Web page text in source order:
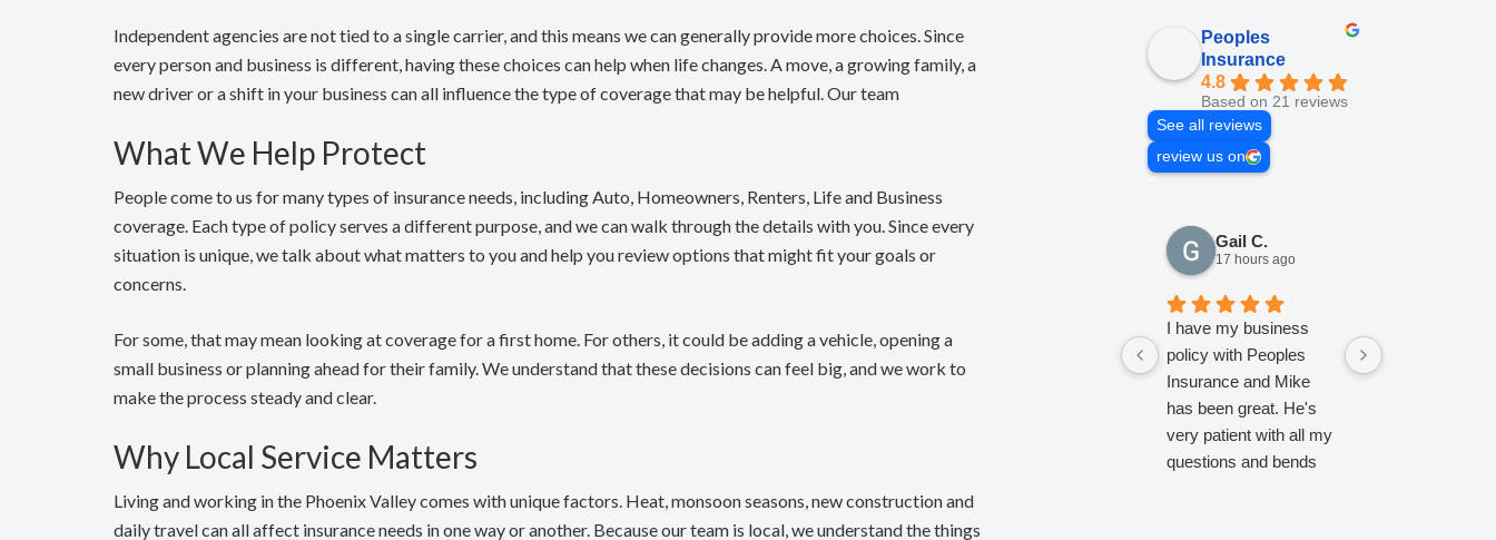
Independent agencies are not tied to a single carrier, and this means we can generally provide more choices. Since
every person and business is different, having these choices can help when life changes. A move, a growing family, a
new driver or a shift in your business can all influence the type of coverage that may be helpful. Our team
What We Help Protect
People come to us for many types of insurance needs, including Auto, Homeowners, Renters, Life and Business
coverage. Each type of policy serves a different purpose, and we can walk through the details with you. Since every
situation is unique, we talk about what matters to you and help you review options that might fit your goals or
concerns.
For some, that may mean looking at coverage for a first home. For others, it could be adding a vehicle, opening a
small business or planning ahead for their family. We understand that these decisions can feel big, and we work to
make the process steady and clear.
Why Local Service Matters
Living and working in the Phoenix Valley comes with unique factors. Heat, monsoon seasons, new construction and
daily travel can all affect insurance needs in one way or another. Because our team is local, we understand the things
Peoples
Insurance
4.8
Based on 21 reviews
See all reviews
review us on
Gail C.
17 hours ago
I have my business
policy with Peoples
Insurance and Mike
has been great. He's
very patient with all my
questions and bends